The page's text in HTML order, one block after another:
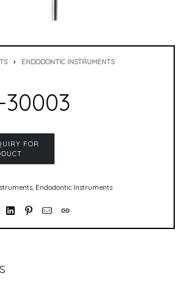
› ENDODONTIC INSTRUMENTS
30003
, Endodontic Instruments